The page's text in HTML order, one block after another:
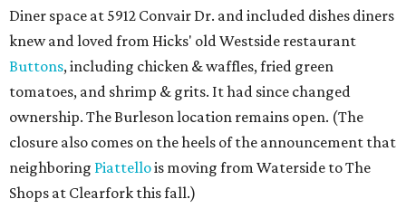
Diner space at 5912 Convair Dr. and included dishes diners
knew and loved from Hicks' old Westside restaurant
Buttons, including chicken & waffles, fried green
tomatoes, and shrimp & grits. It had since changed
ownership. The Burleson location remains open. (The
closure also comes on the heels of the announcement that
neighboring Piattellois moving from Waterside to The
Shops at Clearfork this fall.)